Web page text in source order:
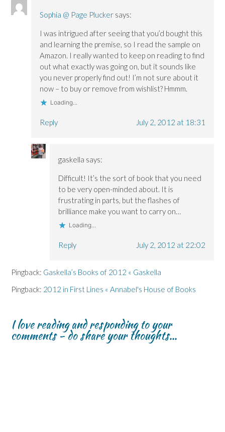
Sophia @ Page Plucker says:
I was intrigued after seeing that you’d bought this
and learning the premise, so I read the sample on
Amazon. I really wanted to keep on reading to find
out what exactly was going on, but it sounds like
you never properly find out! I’m not sure about it
now – to buy or remove from wishlist? Hmmm.
Loading...
Reply July 2, 2012 at 18:31
gaskella says:
Difficult! It’s the sort of book that you need
to be very open-minded about. It is
frustrating in parts, but the flashes of
brilliance make you want to carry on…
Loading...
Reply July 2, 2012 at 22:02
Pingback: Gaskella’s Books of 2012 « Gaskella
Pingback: 2012 in First Lines « Annabel's House of Books
I love reading and responding to your
comments - do share your thoughts...